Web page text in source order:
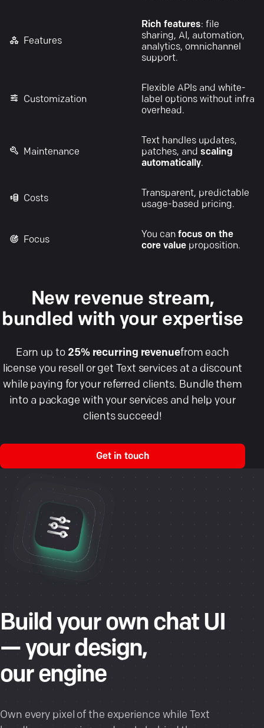
Features
Customization
Maintenance
Costs
Focus
Rich features: file
sharing, AI, automation,
analytics, omnichannel
support.
Flexible APIs and white-
label options without infra
overhead.
Text handles updates,
patches, and scaling
automatically.
Transparent, predictable
usage-based pricing.
You can focus on the
core value proposition.
New revenue stream,
bundled with your expertise
Earn up to 25% recurring revenuefrom each
license you resell or get Text services at a discount
while paying for your referred clients. Bundle them
into a package with your services and help your
clients succeed!
Get in touch
Build your own chat UI
— your design,
our engine
Own every pixel of the experience while Text